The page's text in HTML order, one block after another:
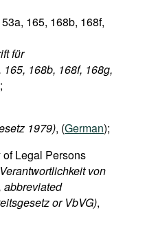
165, 168b, 168f,
für
168b, 168f, 168g,
1979), (German);
Legal Persons
von
abbreviated
or VbVG),